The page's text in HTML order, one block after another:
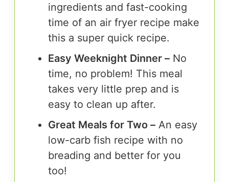
ingredients and fast-cooking
time of an air fryer recipe make
this a super quick recipe.
Easy Weeknight Dinner – No
time, no problem! This meal
takes very little prep and is
easy to clean up after.
Great Meals for Two – An easy
low-carb fish recipe with no
breading and better for you
too!